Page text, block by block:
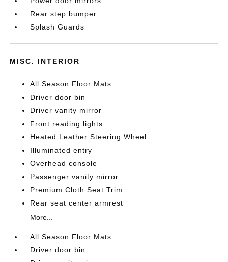
Rear step bumper
Splash Guards
MISC. INTERIOR
All Season Floor Mats
Driver door bin
Driver vanity mirror
Front reading lights
Heated Leather Steering Wheel
Illuminated entry
Overhead console
Passenger vanity mirror
Premium Cloth Seat Trim
Rear seat center armrest
More...
All Season Floor Mats
Driver door bin